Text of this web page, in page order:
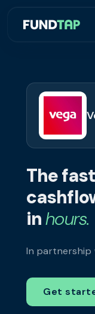
The
inhours.
In partnership
Get